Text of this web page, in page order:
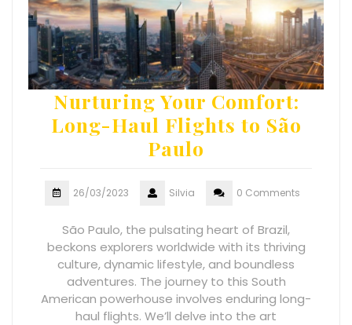
Nurturing Your Comfort:
Long-Haul Flights to São
Paulo
26/03/2023 Silvia 0 Comments
São Paulo, the pulsating heart of Brazil,
beckons explorers worldwide with its thriving
culture, dynamic lifestyle, and boundless
adventures. The journey to this South
American powerhouse involves enduring long-
haul flights. We’ll delve into the art